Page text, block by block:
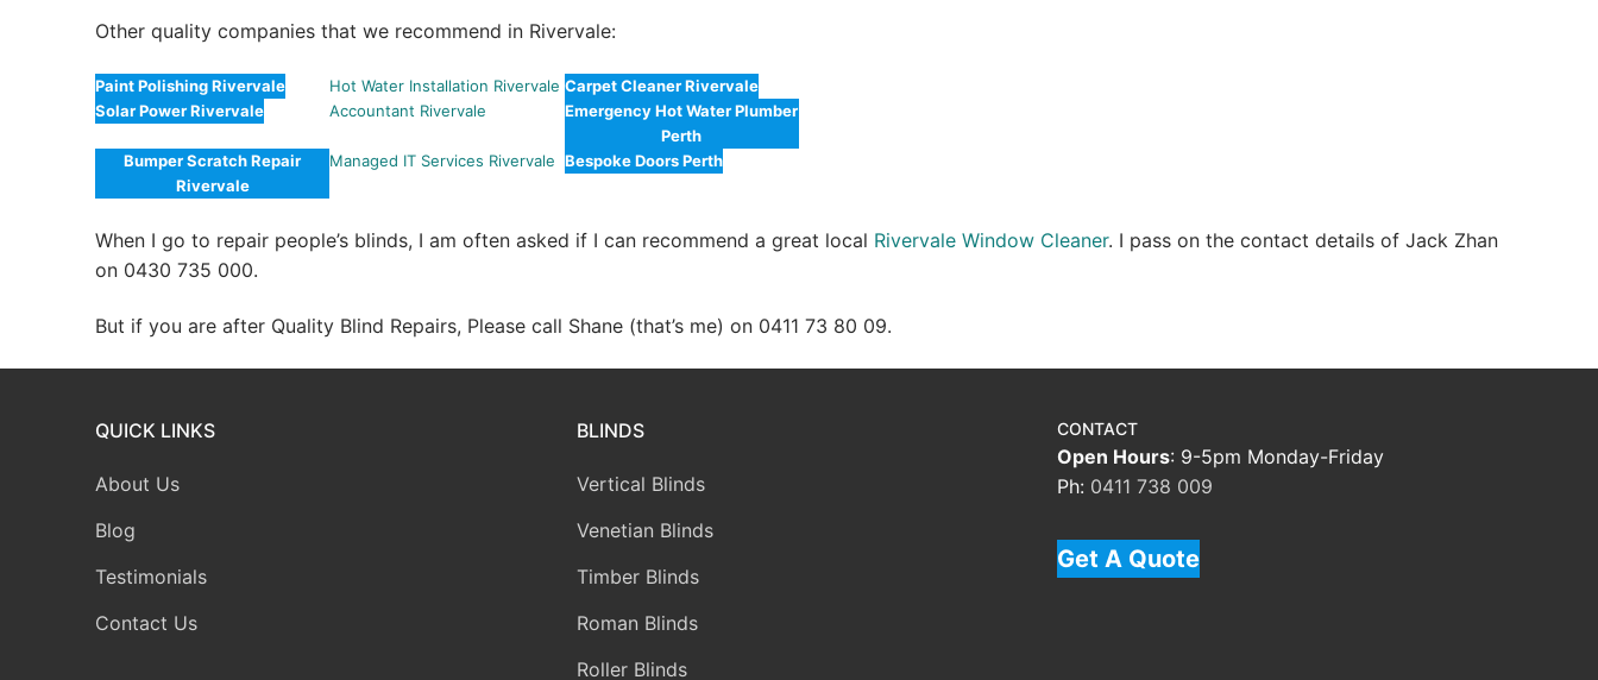
Other quality companies that we recommend in Rivervale:
Paint Polishing Rivervale Hot Water Installation Rivervale Carpet Cleaner Rivervale
Solar Power Rivervale
Accountant Rivervale
Emergency Hot Water Plumber
Perth
Bumper Scratch Repair
Rivervale
Managed IT Services Rivervale Bespoke Doors Perth
When I go to repair people’s blinds, I am often asked if I can recommend a great local Rivervale Window Cleaner. I pass on the contact details of Jack Zhan
on 0430 735 000.
But if you are after Quality Blind Repairs, Please call Shane (that’s me) on 0411 73 80 09.
QUICK LINKS
About Us
Blog
Testimonials
Contact Us
BLINDS
Vertical Blinds
Venetian Blinds
Timber Blinds
Roman Blinds
Roller Blinds
CONTACT
Open Hours: 9-5pm Monday-Friday
Ph: 0411 738 009
Get A Quote